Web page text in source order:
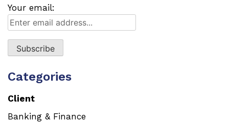
Your email:
Categories
Client
Banking & Finance